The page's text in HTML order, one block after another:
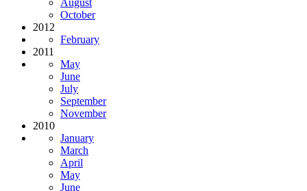
October
2012
February
2011
May
June
July
September
November
2010
January
March
April
May
June